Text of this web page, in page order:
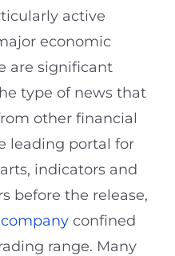
active
economic
are significant
type of news that
other financial
leading portal for
indicators and
before the release,
confined
range. Many